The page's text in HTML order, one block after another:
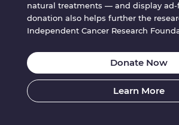
natural treatments — and display ad-
donation also helps further the
Independent Cancer Research
Donate Now
Learn More